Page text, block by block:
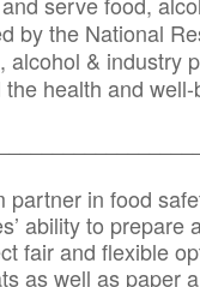
by the National
& industry
health and
in food
ability to prepare
fair and flexible
as well as paper